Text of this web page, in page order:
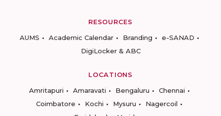
RESOURCES
AUMS
Academic Calendar Branding
e-SANAD
DigiLocker & ABC
LOCATIONS
Amritapuri
Amaravati Bengaluru
Chennai
Coimbatore
Kochi Mysuru
Nagercoil